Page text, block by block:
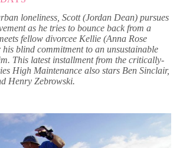
loneliness, Scott (Jordan Dean) pursues
as he tries to bounce back from a
fellow divorcee Kellie (Anna Rose
his blind commitment to an unsustainable
This latest installment from the critically-
High Maintenance also stars Ben Sinclair,
Henry Zebrowski.